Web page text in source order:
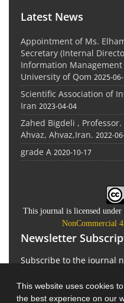
This website uses cookies
the best experience on our
Latest News
Appointment of Ms.
Secretary (Internal
Information Management
University of Qom 2025-
Scientific Association of
Iran 2023-04-04
Zahed Bigdeli ,
Ahvaz, Ahvaz,Iran. 2022-
grade A 2020-10-17
This journal is licensed under
NonCommercial
Newsletter
Subscribe to the journal